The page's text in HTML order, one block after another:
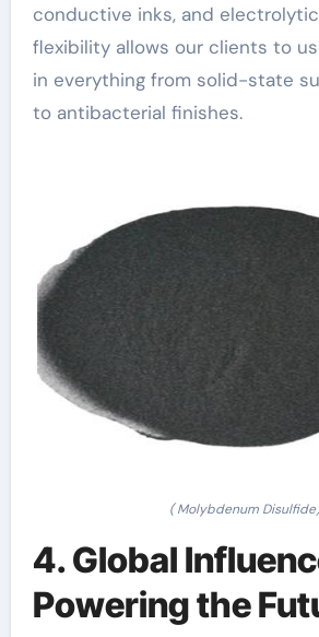
conductive inks, and
flexibility allows our clients to
in everything from solid-state
to antibacterial finishes.
( Molybdenum Disulfide)
4. Global
Powering the